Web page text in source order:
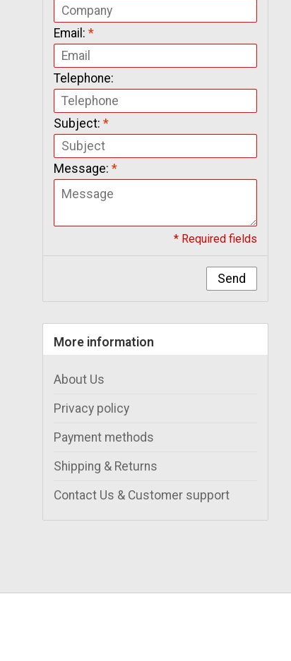
Email: *
Telephone:
Subject: *
Message: *
* Required fields
Send
More information
About Us
Privacy policy
Payment methods
Shipping & Returns
Contact Us & Customer support